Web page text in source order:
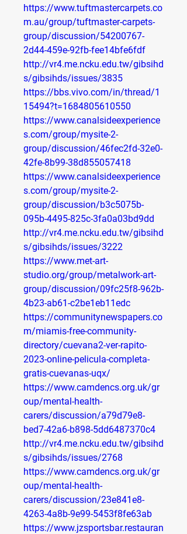
https://www.tuftmastercarpets.co
m.au/group/tuftmaster-carpets-
group/discussion/54200767-
2d44-459e-92fb-fee14bfe6fdf
http://vr4.me.ncku.edu.tw/gibsihd
s/gibsihds/issues/3835
https://bbs.vivo.com/in/thread/1
15494?t=1684805610550
https://www.canalsideexperience
s.com/group/mysite-2-
group/discussion/46fec2fd-32e0-
42fe-8b99-38d855057418
https://www.canalsideexperience
s.com/group/mysite-2-
group/discussion/b3c5075b-
095b-4495-825c-3fa0a03bd9dd
http://vr4.me.ncku.edu.tw/gibsihd
s/gibsihds/issues/3222
https://www.met-art-
studio.org/group/metalwork-art-
group/discussion/09fc25f8-962b-
4b23-ab61-c2be1eb11edc
https://communitynewspapers.co
m/miamis-free-community-
directory/cuevana2-ver-rapito-
2023-online-pelicula-completa-
gratis-cuevanas-uqx/
https://www.camdencs.org.uk/gr
oup/mental-health-
carers/discussion/a79d79e8-
bed7-42a6-b898-5dd6487370c4
http://vr4.me.ncku.edu.tw/gibsihd
s/gibsihds/issues/2768
https://www.camdencs.org.uk/gr
oup/mental-health-
carers/discussion/23e841e8-
4263-4a8b-9e99-5453f8fe63ab
https://www.jzsportsbar.restauran